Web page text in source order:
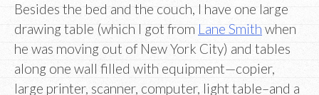
Besides the bed and the couch, I have one large
drawing table (which I got from Lane Smith when
he was moving out of New York City) and tables
along one wall filled with equipment—copier,
large printer, scanner, computer, light table–and a